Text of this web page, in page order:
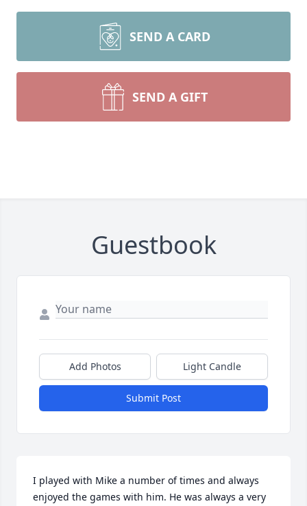
SEND A CARD
SEND A GIFT
Guestbook
Add Photos Light Candle
Submit Post
I played with Mike a number of times and always
enjoyed the games with him. He was always a very